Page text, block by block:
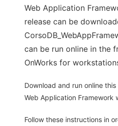
Web Application
release can be
can be run online in the
OnWorks for
Download and run online
Web Application Framework
Follow these instructions in